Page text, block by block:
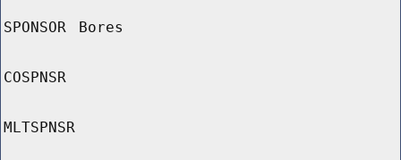
SPONSOR Bores
COSPNSR
MLTSPNSR